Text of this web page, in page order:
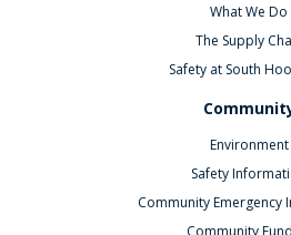
What We Do
The Supply
Safety at South
Environment
Safety
Community Emergency
Community